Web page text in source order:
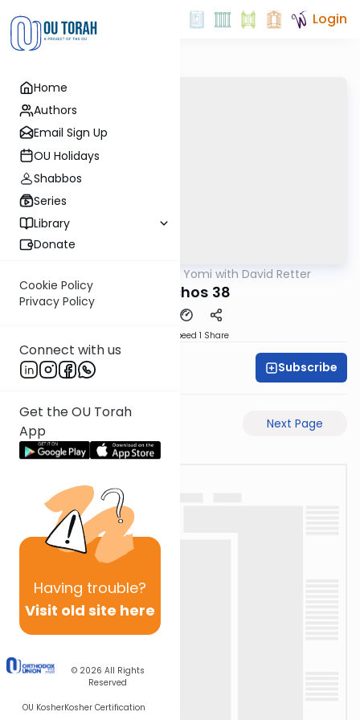
Home
Authors
Email Sign Up
OU Holidays
Shabbos
Series
Library
Donate
Cookie Policy
Privacy Policy
Connect with us
Get the OU Torah
App
Having trouble?
Visit old site here
© 2026 All Rights
Reserved
OU KosherKosher Certification
Login
Daf Yomi with David Retter
Menachos 38
Speed 1 Share
David Retter Subscribe
Next Page